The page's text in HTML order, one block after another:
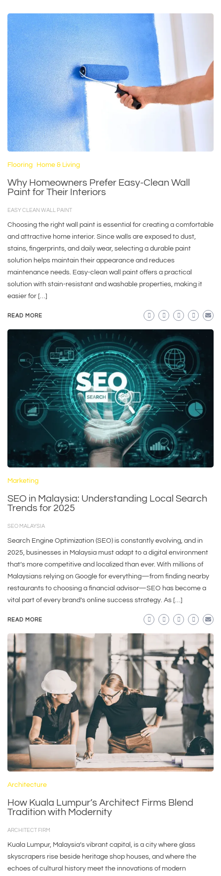
Flooring Home & Living
Why Homeowners Prefer Easy-Clean Wall
Paint for Their Interiors
EASY CLEAN WALL PAINT
Choosing the right wall paint is essential for creating a comfortable
and attractive home interior. Since walls are exposed to dust,
stains, fingerprints, and daily wear, selecting a durable paint
solution helps maintain their appearance and reduces
maintenance needs. Easy-clean wall paint offers a practical
solution with stain-resistant and washable properties, making it
easier for […]
READ MORE
Marketing
SEO in Malaysia: Understanding Local Search
Trends for 2025
SEO MALAYSIA
Search Engine Optimization (SEO) is constantly evolving, and in
2025, businesses in Malaysia must adapt to a digital environment
that’s more competitive and localized than ever. With millions of
Malaysians relying on Google for everything—from finding nearby
restaurants to choosing a financial advisor—SEO has become a
vital part of every brand’s online success strategy. As […]
READ MORE
Architecture
How Kuala Lumpur’s Architect Firms Blend
Tradition with Modernity
ARCHITECT FIRM
Kuala Lumpur, Malaysia’s vibrant capital, is a city where glass
skyscrapers rise beside heritage shop houses, and where the
echoes of cultural history meet the innovations of modern